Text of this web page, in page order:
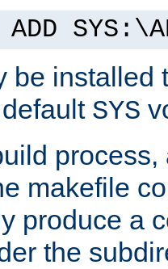
ADD
be installed
SYS
makefile
produce a
the